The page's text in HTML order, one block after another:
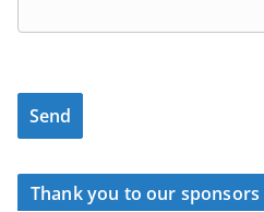
Thank you to our sponsors